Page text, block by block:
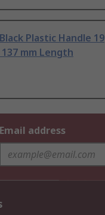
Plastic Handle 19
mm Length
Email address